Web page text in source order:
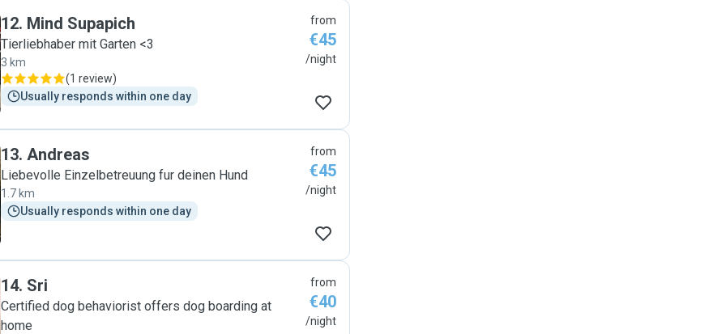
12. Mind Supapich
Tierliebhaber mit Garten <3
3 km
(1 review)
Usually responds within one day
from
€45
/night
13. Andreas
Liebevolle Einzelbetreuung fur deinen Hund
1.7 km
Usually responds within one day
from
€45
/night
14. Sri
Certified dog behaviorist offers dog boarding at
home
from
€40
/night